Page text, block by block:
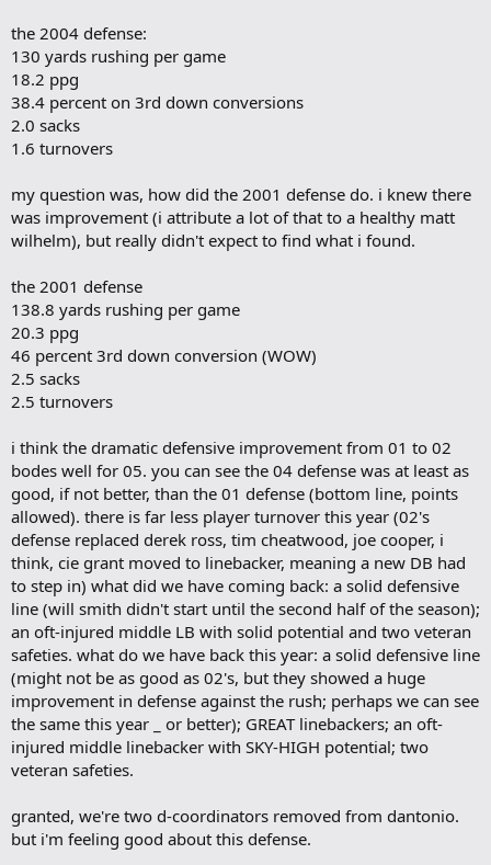
the 2004 defense:
130 yards rushing per game
18.2 ppg
38.4 percent on 3rd down conversions
2.0 sacks
1.6 turnovers
my question was, how did the 2001 defense do. i knew there
was improvement (i attribute a lot of that to a healthy matt
wilhelm), but really didn't expect to find what i found.
the 2001 defense
138.8 yards rushing per game
20.3 ppg
46 percent 3rd down conversion (WOW)
2.5 sacks
2.5 turnovers
i think the dramatic defensive improvement from 01 to 02
bodes well for 05. you can see the 04 defense was at least as
good, if not better, than the 01 defense (bottom line, points
allowed). there is far less player turnover this year (02's
defense replaced derek ross, tim cheatwood, joe cooper, i
think, cie grant moved to linebacker, meaning a new DB had
to step in) what did we have coming back: a solid defensive
line (will smith didn't start until the second half of the season);
an oft-injured middle LB with solid potential and two veteran
safeties. what do we have back this year: a solid defensive line
(might not be as good as 02's, but they showed a huge
improvement in defense against the rush; perhaps we can see
the same this year _ or better); GREAT linebackers; an oft-
injured middle linebacker with SKY-HIGH potential; two
veteran safeties.
granted, we're two d-coordinators removed from dantonio.
but i'm feeling good about this defense.